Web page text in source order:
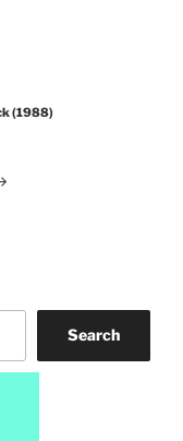
(1988)
Search